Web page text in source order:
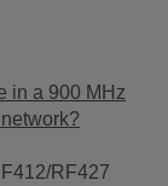
in a 900 MHz
RF427